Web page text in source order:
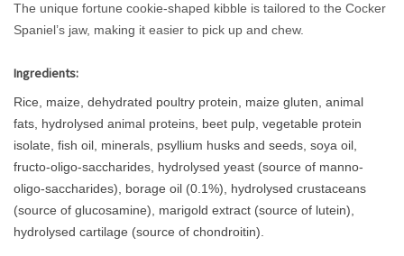
The unique fortune cookie-shaped kibble is tailored to the Cocker
Spaniel’s jaw, making it easier to pick up and chew.
Ingredients:
Rice, maize, dehydrated poultry protein, maize gluten, animal
fats, hydrolysed animal proteins, beet pulp, vegetable protein
isolate, fish oil, minerals, psyllium husks and seeds, soya oil,
fructo-oligo-saccharides, hydrolysed yeast (source of manno-
oligo-saccharides), borage oil (0.1%), hydrolysed crustaceans
(source of glucosamine), marigold extract (source of lutein),
hydrolysed cartilage (source of chondroitin).